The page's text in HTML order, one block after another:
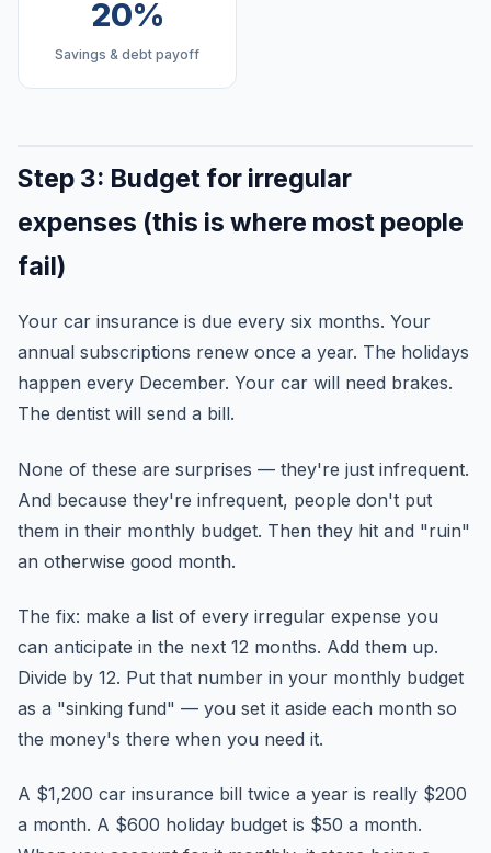
20%
Savings & debt payoff
Step 3: Budget for irregular
expenses (this is where most people
fail)
Your car insurance is due every six months. Your
annual subscriptions renew once a year. The holidays
happen every December. Your car will need brakes.
The dentist will send a bill.
None of these are surprises — they're just infrequent.
And because they're infrequent, people don't put
them in their monthly budget. Then they hit and "ruin"
an otherwise good month.
The fix: make a list of every irregular expense you
can anticipate in the next 12 months. Add them up.
Divide by 12. Put that number in your monthly budget
as a "sinking fund" — you set it aside each month so
the money's there when you need it.
A $1,200 car insurance bill twice a year is really $200
a month. A $600 holiday budget is $50 a month.